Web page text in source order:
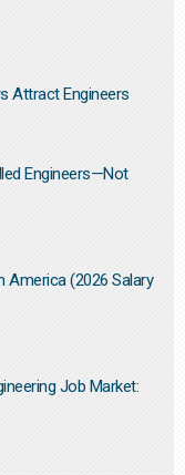
Attract Engineers
Engineers—Not
America (2026 Salary
Job Market: